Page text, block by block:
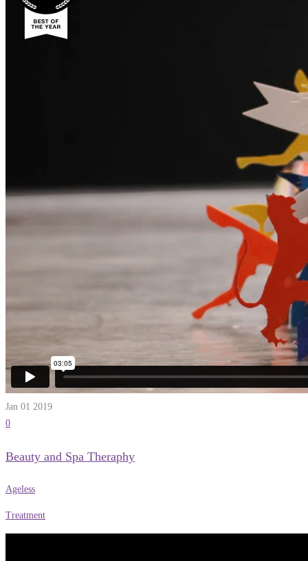
Jan 01 2019
0
Beauty and Spa Theraphy
Ageless
Treatment